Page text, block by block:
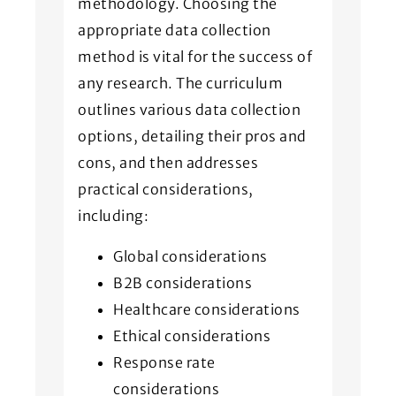
appropriate data collection
method is vital for the success of
any research. The curriculum
outlines various data collection
options, detailing their pros and
cons, and then addresses
practical considerations,
including:
Global considerations
B2B considerations
Healthcare considerations
Ethical considerations
Response rate
considerations